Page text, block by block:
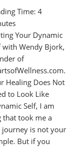
Time: 4
Your Dynamic
with Wendy Bjork,
of
Healing Does Not
to Look Like
Self, I am
that took me a
journey is not your
But if you